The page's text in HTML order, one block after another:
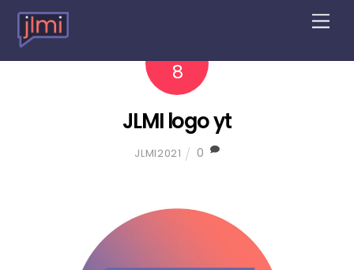
M
e
u
8
JLMI logo yt
JLMI2021 0